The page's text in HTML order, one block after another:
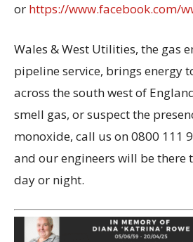
or https://www.facebook.com/
Wales & West Utilities, the gas
pipeline service, brings energy
across the south west of
smell gas, or suspect the
monoxide, call us on 0800 111
and our engineers will be there
day or night.